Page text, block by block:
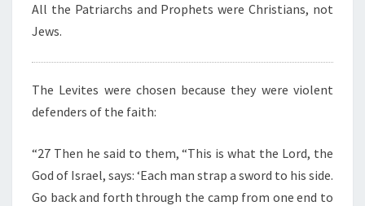
All the Patriarchs and Prophets were Christians, not
Jews.
The Levites were chosen because they were violent
defenders of the faith:
“27 Then he said to them, “This is what the Lord, the
God of Israel, says: ‘Each man strap a sword to his side.
Go back and forth through the camp from one end to